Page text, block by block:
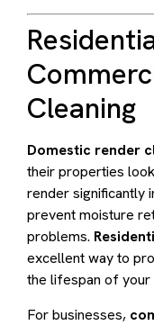
Cleaning
Domestic render
their properties
render significantly
prevent moisture
problems.
excellent way to
the lifespan of
For businesses,